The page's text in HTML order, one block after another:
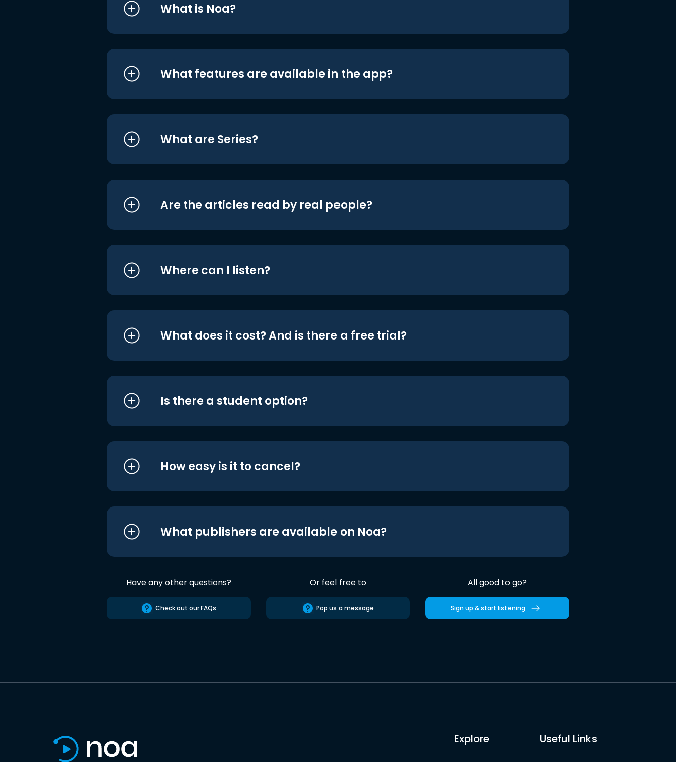
What is Noa?
What features are available in the app?
What are Series?
Are the articles read by real people?
Where can I listen?
What does it cost? And is there a free trial?
Is there a student option?
How easy is it to cancel?
What publishers are available on Noa?
Have any other questions?
Check out our FAQs
Or feel free to
Pop us a message
All good to go?
Sign up & start listening
Explore Useful Links